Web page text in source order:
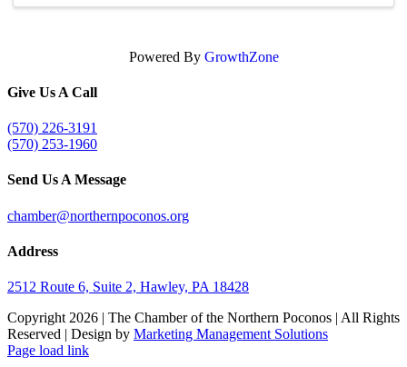
Powered By GrowthZone
Give Us A Call
(570) 226-3191
(570) 253-1960
Send Us A Message
chamber@northernpoconos.org
Address
2512 Route 6, Suite 2, Hawley, PA 18428
Copyright 2026 | The Chamber of the Northern Poconos | All Rights
Reserved | Design by Marketing Management Solutions
Facebook
Instagram
LinkedIn
Page load link